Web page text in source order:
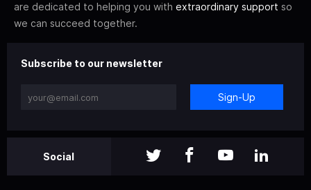
are dedicated to helping you with extraordinary support so
we can succeed together.
Subscribe to our newsletter
Sign-Up
Social